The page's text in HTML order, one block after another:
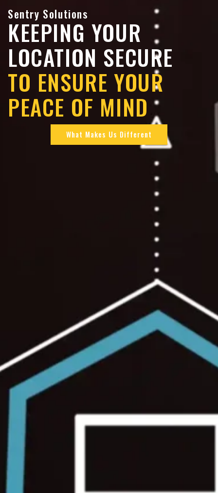
Sentry Solutions
KEEPING YOUR
LOCATION SECURE
TO ENSURE YOUR
PEACE OF MIND
What Makes Us Different